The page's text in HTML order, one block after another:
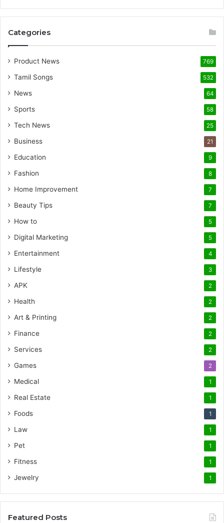
Categories
Product News 769
Tamil Songs 532
News 64
Sports 58
Tech News 25
Business 21
Education 9
Fashion 8
Home Improvement 7
Beauty Tips 7
How to 5
Digital Marketing 5
Entertainment 4
Lifestyle 3
APK 2
Health 2
Art & Printing 2
Finance 2
Services 2
Games 2
Medical 1
Real Estate 1
Foods 1
Law 1
Pet 1
Fitness 1
Jewelry 1
Featured Posts